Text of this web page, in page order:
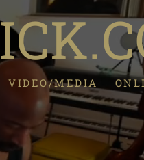
VIDEO/MEDIA